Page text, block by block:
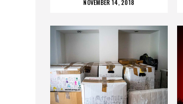
NOVEMBER 14, 2018